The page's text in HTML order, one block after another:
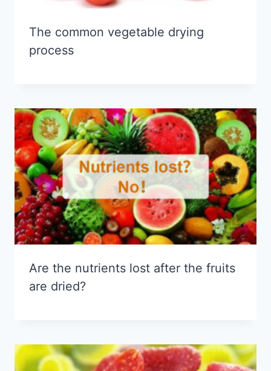
The common vegetable drying
process
Are the nutrients lost after the fruits
are dried?